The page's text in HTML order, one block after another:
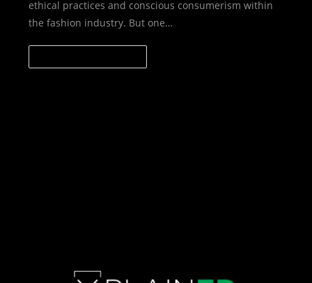
ethical practices and conscious consumerism within
the fashion industry. But one…